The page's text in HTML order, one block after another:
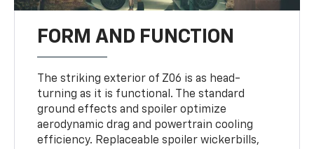
FORM AND FUNCTION
The striking exterior of Z06 is as head-
turning as it is functional. The standard
ground effects and spoiler optimize
aerodynamic drag and powertrain cooling
efficiency. Replaceable spoiler wickerbills,